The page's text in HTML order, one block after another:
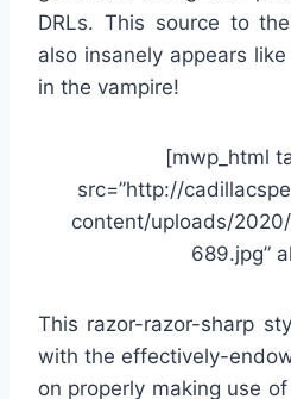
DRLs. This source to
also insanely appears
in the vampire!
[mwp_html
src=”http://
content/uploads/
689.jpg”
This razor-razor-sharp
with the effectively-
on properly making use